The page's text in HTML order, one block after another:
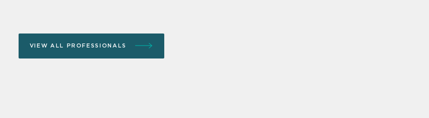
VIEW ALL PROFESSIONALS